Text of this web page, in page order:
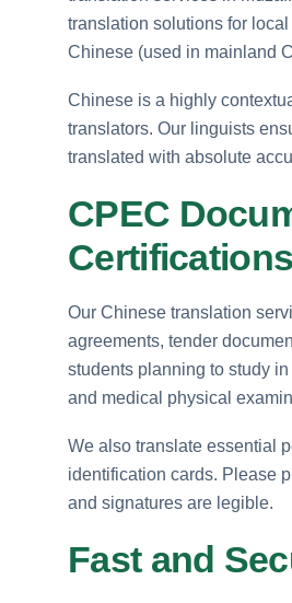
translation solutions for
Chinese (used in mainland
Chinese is a highly
translators. Our linguists
translated with absolute
CPEC
Certifications
Our Chinese translation
agreements, tender
students planning to study
and medical physical
We also translate essential
identification cards. Please
and signatures are legible.
Fast and